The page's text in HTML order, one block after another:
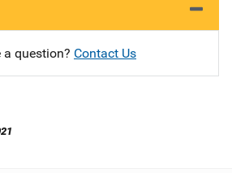
a question? Contact Us